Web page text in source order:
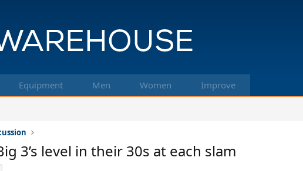
Equipment Men Women Improve
3’s level in their 30s at each slam